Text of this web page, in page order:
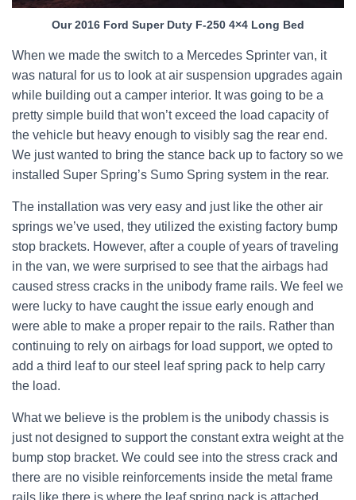
Our 2016 Ford Super Duty F-250 4×4 Long Bed
When we made the switch to a Mercedes Sprinter van, it
was natural for us to look at air suspension upgrades again
while building out a camper interior. It was going to be a
pretty simple build that won’t exceed the load capacity of
the vehicle but heavy enough to visibly sag the rear end.
We just wanted to bring the stance back up to factory so we
installed Super Spring’s Sumo Spring system in the rear.
The installation was very easy and just like the other air
springs we’ve used, they utilized the existing factory bump
stop brackets. However, after a couple of years of traveling
in the van, we were surprised to see that the airbags had
caused stress cracks in the unibody frame rails. We feel we
were lucky to have caught the issue early enough and
were able to make a proper repair to the rails. Rather than
continuing to rely on airbags for load support, we opted to
add a third leaf to our steel leaf spring pack to help carry
the load.
What we believe is the problem is the unibody chassis is
just not designed to support the constant extra weight at the
bump stop bracket. We could see into the stress crack and
there are no visible reinforcements inside the metal frame
rails like there is where the leaf spring pack is attached.